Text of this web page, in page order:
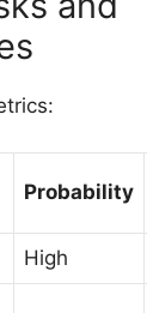
Probability
High